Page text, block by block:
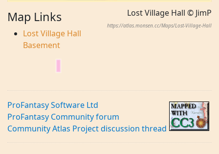
Lost Village Hall © JimP
https://atlas.monsen.cc/Maps/Lost-Village-Hall
Map Links
Lost Village Hall
Basement
ProFantasy Software Ltd
ProFantasy Community forum
Community Atlas Project discussion thread